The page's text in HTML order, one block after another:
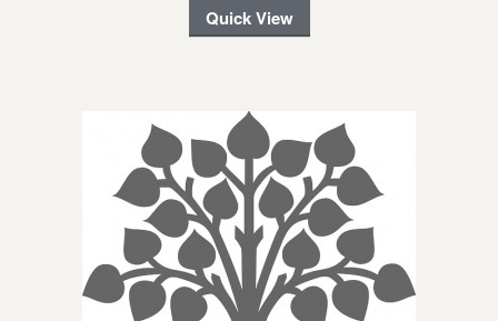
Quick View